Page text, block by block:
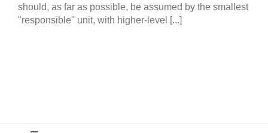
should, as far as possible, be assumed by the smallest
"responsible" unit, with higher-level [...]